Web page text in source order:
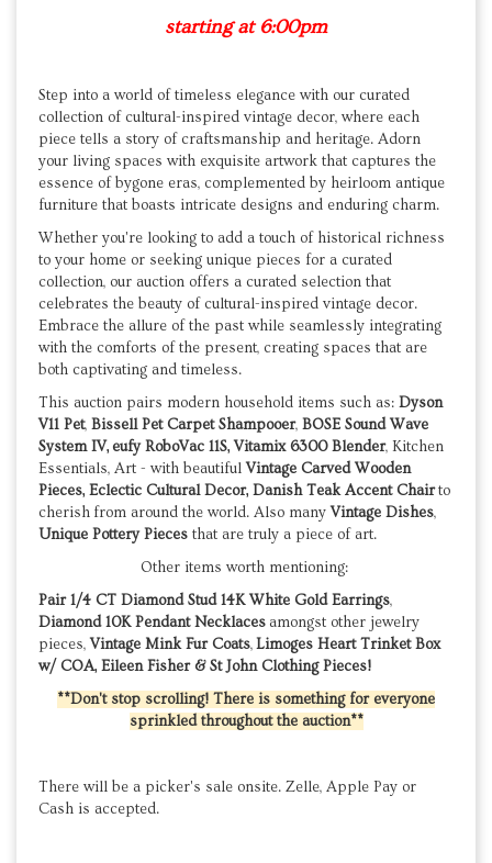
starting at 6:00pm
Step into a world of timeless elegance with our curated
collection of cultural-inspired vintage decor, where each
piece tells a story of craftsmanship and heritage. Adorn
your living spaces with exquisite artwork that captures the
essence of bygone eras, complemented by heirloom antique
furniture that boasts intricate designs and enduring charm.
Whether you're looking to add a touch of historical richness
to your home or seeking unique pieces for a curated
collection, our auction offers a curated selection that
celebrates the beauty of cultural-inspired vintage decor.
Embrace the allure of the past while seamlessly integrating
with the comforts of the present, creating spaces that are
both captivating and timeless.
This auction pairs modern household items such as: Dyson
V11 Pet, Bissell Pet Carpet Shampooer, BOSE Sound Wave
System IV, eufy RoboVac 11S, Vitamix 6300 Blender, Kitchen
Essentials, Art - with beautifulVintage Carved Wooden
Pieces, Eclectic Cultural Decor, Danish Teak Accent Chairto
cherish from around the world. Also manyVintage Dishes,
Unique Pottery Pieces that are truly a piece of art.
Other items worth mentioning:
Pair 1/4 CT Diamond Stud 14K White Gold Earrings,
Diamond 10K Pendant Necklaces amongst other jewelry
pieces,Vintage Mink Fur Coats,Limoges Heart Trinket Box
w/ COA, Eileen Fisher & St John Clothing Pieces!
**Don't stop scrolling! There is something for everyone
sprinkled throughout the auction**
There will be a picker's sale onsite. Zelle, Apple Pay or
Cash is accepted.